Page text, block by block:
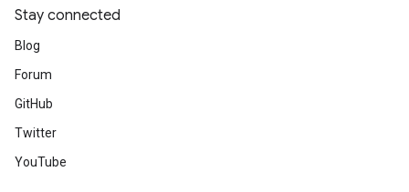
Stay connected
Blog
Forum
GitHub
Twitter
YouTube